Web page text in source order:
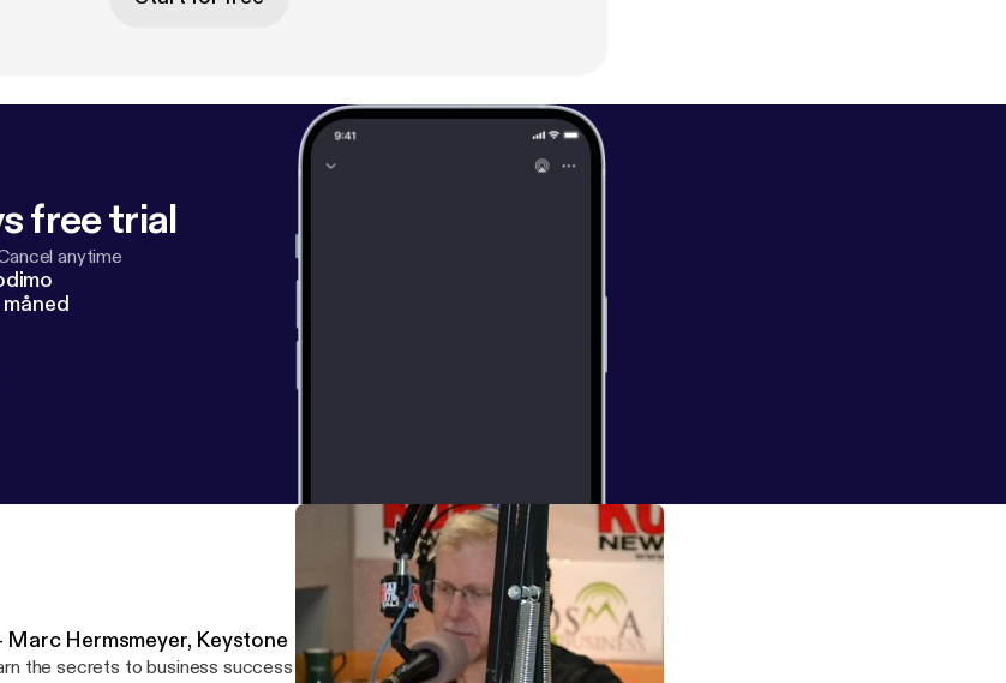
free trial
anytime
Hermsmeyer, Keystone Exit Partners
the secrets to business success from company owners who are not